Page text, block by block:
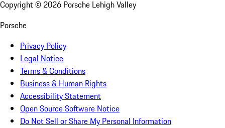
Copyright © 2026 Porsche Lehigh Valley
Porsche
Privacy Policy
Legal Notice
Terms & Conditions
Business & Human Rights
Accessibility Statement
Open Source Software Notice
Do Not Sell or Share My Personal Information